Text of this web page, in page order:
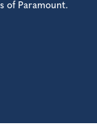
of Paramount.